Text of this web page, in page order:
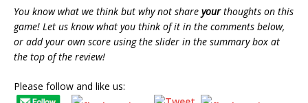
You know what we think but why not share yourthoughts on this
game! Let us know what you think of it in the comments below,
or add your own score using the slider in the summary box at
the top of the review!
Please follow and like us: